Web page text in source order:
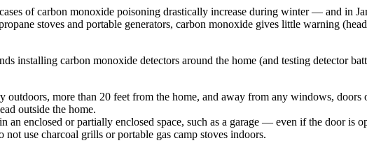
of carbon monoxide poisoning drastically increase during winter — and in
stoves and portable generators, carbon monoxide gives little warning
installing carbon monoxide detectors around the home (and testing detector
outdoors, more than 20 feet from the home, and away from any windows, doors
outside the home.
an enclosed or partially enclosed space, such as a garage — even if the door is
use charcoal grills or portable gas camp stoves indoors.